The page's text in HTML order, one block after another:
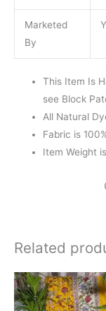
Marketed
By
This Item Is
see Block
All Natural
Fabric is
Item Weight
Related
price
was: